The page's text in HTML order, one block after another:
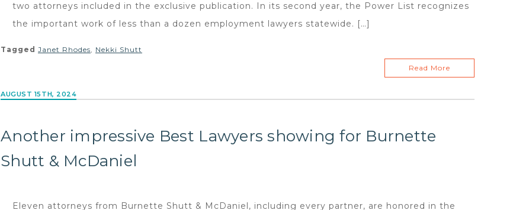
two attorneys included in the exclusive publication. In its second year, the Power List recognizes
the important work of less than a dozen employment lawyers statewide. […]
Tagged Janet Rhodes, Nekki Shutt
Read More
AUGUST 15TH, 2024
Another impressive Best Lawyers showing for Burnette
Shutt & McDaniel
Eleven attorneys from Burnette Shutt & McDaniel, including every partner, are honored in the